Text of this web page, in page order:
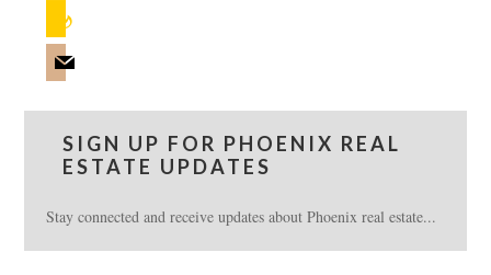
mail
SIGN UP FOR PHOENIX REAL
ESTATE UPDATES
Stay connected and receive updates about Phoenix real estate...